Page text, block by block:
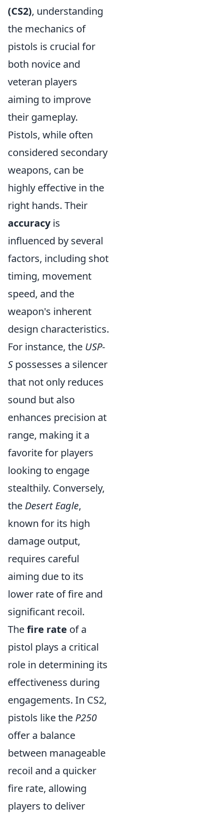
(CS2), understanding
the mechanics of
pistols is crucial for
both novice and
veteran players
aiming to improve
their gameplay.
Pistols, while often
considered secondary
weapons, can be
highly effective in the
right hands. Their
accuracyis
influenced by several
factors, including shot
timing, movement
speed, and the
weapon's inherent
design characteristics.
For instance, the USP-
S possesses a silencer
that not only reduces
sound but also
enhances precision at
range, making it a
favorite for players
looking to engage
stealthily. Conversely,
the Desert Eagle,
known for its high
damage output,
requires careful
aiming due to its
lower rate of fire and
significant recoil.
Thefire rate of a
pistol plays a critical
role in determining its
effectiveness during
engagements. In CS2,
pistols like the P250
offer a balance
between manageable
recoil and a quicker
fire rate, allowing
players to deliver